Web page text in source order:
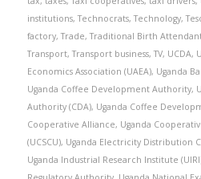
institutions,Technocrats,Technology,
factory,Trade,Traditional Birth
Transport,Transport business,TV, UCDA,
Economics Association (UAEA), Uganda
Uganda Coffee Development Authority,
Authority (CDA), Uganda Coffee
Cooperative Alliance, Uganda
(UCSCU), Uganda Electricity Distribution
Uganda Industrial Research Institute